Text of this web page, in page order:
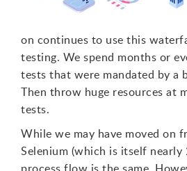
on continues to use this
testing. We spend months or
tests that were mandated by a
Then throw huge resources at
tests.
While we may have moved on
Selenium (which is itself nearly